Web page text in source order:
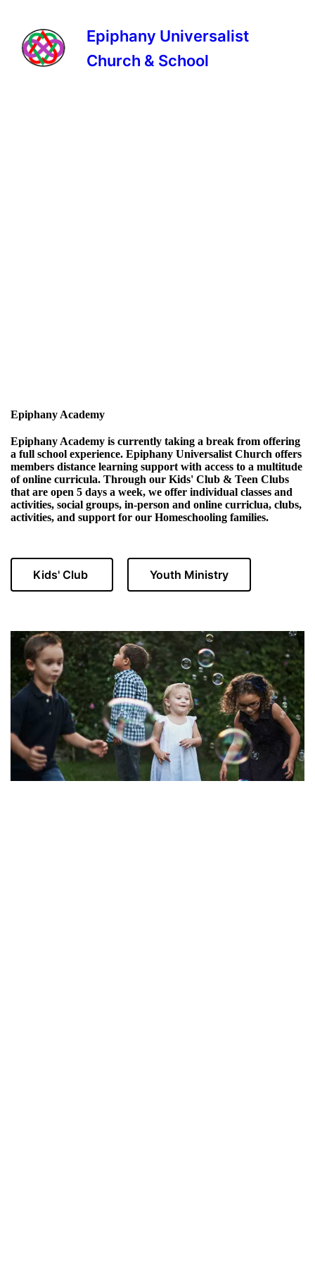
Epiphany Universalist
Church & School
Epiphany Academy
Epiphany Academy is currently taking a break from offering
a full school experience. Epiphany Universalist Church offers
members distance learning support with access to a multitude
of online curricula. Through our Kids' Club & Teen Clubs
that are open 5 days a week, we offer individual classes and
activities, social groups, in-person and online curriclua, clubs,
activities, and support for our Homeschooling families.
Kids' Club Youth Ministry